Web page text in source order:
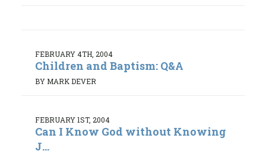
FEBRUARY 4TH, 2004
Children and Baptism: Q&A
BY MARK DEVER
FEBRUARY 1ST, 2004
Can I Know God without Knowing
J...